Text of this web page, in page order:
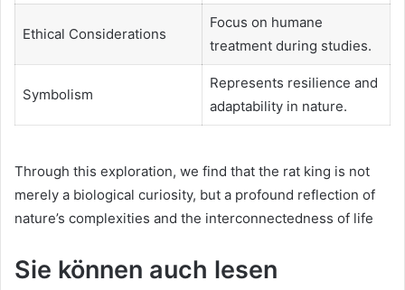
Ethical Considerations
Focus on humane
treatment during studies.
Symbolism
Represents resilience and
adaptability in nature.
Through this exploration, we find that the rat king is not
merely a biological curiosity, but a profound reflection of
nature’s complexities and the interconnectedness of life
Sie können auch lesen